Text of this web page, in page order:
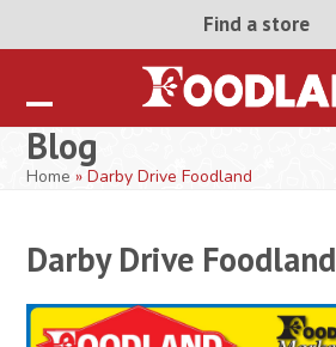
Find a store
Open
mobile
Close
mobile
Blog
Home »Darby Drive Foodland
Darby Drive Foodland